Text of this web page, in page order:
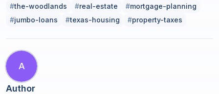
#the-woodlands #real-estate #mortgage-planning
#jumbo-loans #texas-housing #property-taxes
A
Author